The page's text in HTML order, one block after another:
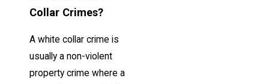
Collar Crimes?
A white collar crime is
usually a non-violent
property crime where a